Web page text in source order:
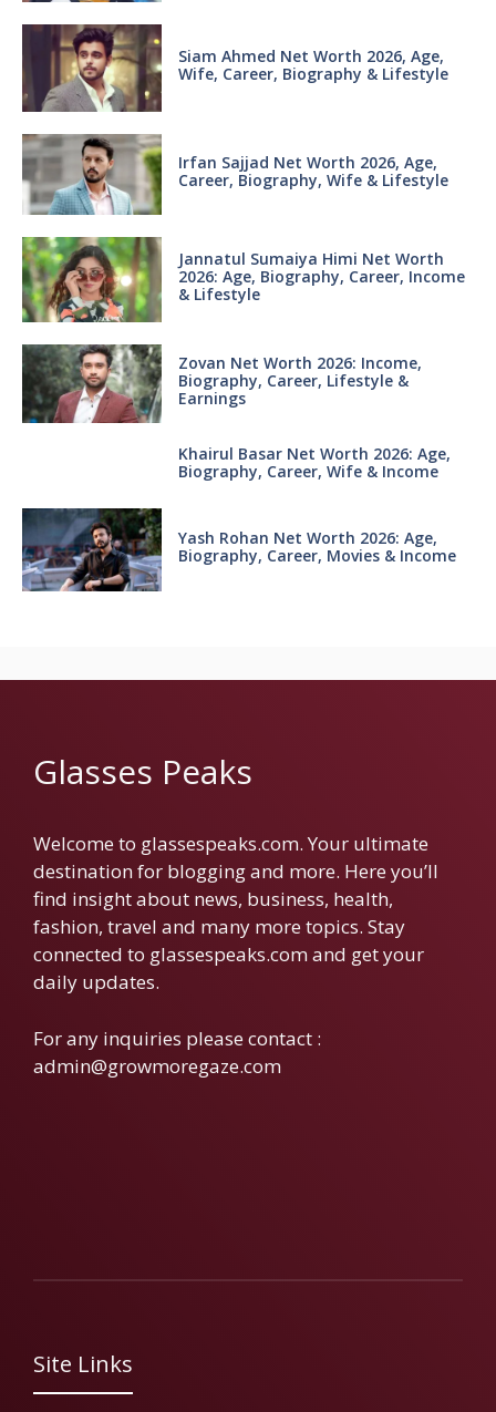
Siam Ahmed Net Worth 2026, Age,
Wife, Career, Biography & Lifestyle
Irfan Sajjad Net Worth 2026, Age,
Career, Biography, Wife & Lifestyle
Jannatul Sumaiya Himi Net Worth
2026: Age, Biography, Career, Income
& Lifestyle
Zovan Net Worth 2026: Income,
Biography, Career, Lifestyle &
Earnings
Khairul Basar Net Worth 2026: Age,
Biography, Career, Wife & Income
Yash Rohan Net Worth 2026: Age,
Biography, Career, Movies & Income
Glasses Peaks
Welcome to glassespeaks.com. Your ultimate
destination for blogging and more. Here you’ll
find insight about news, business, health,
fashion, travel and many more topics. Stay
connected to glassespeaks.com and get your
daily updates.
For any inquiries please contact :
admin@growmoregaze.com
Site Links